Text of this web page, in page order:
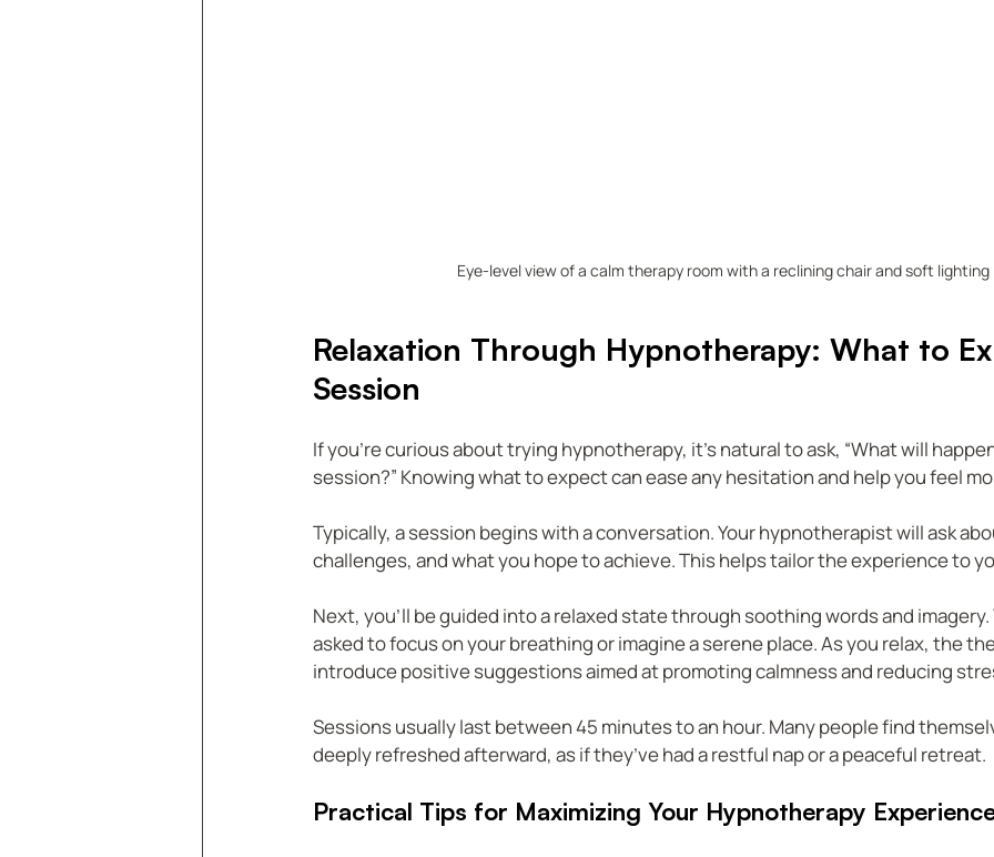
Eye-level view of a calm therapy room with a reclining chair and soft lighting
Relaxation Through Hypnotherapy: What to
Session
If you’re curious about trying hypnotherapy, it’s natural to ask, “What will
session?” Knowing what to expect can ease any hesitation and help you feel
Typically, a session begins with a conversation. Your hypnotherapist will ask
challenges, and what you hope to achieve. This helps tailor the experience to
Next, you’ll be guided into a relaxed state through soothing words and imagery.
asked to focus on your breathing or imagine a serene place. As you relax, the
introduce positive suggestions aimed at promoting calmness and reducing
Sessions usually last between 45 minutes to an hour. Many people find
deeply refreshed afterward, as if they’ve had a restful nap or a peaceful retreat.
Practical Tips for Maximizing Your Hypnotherapy